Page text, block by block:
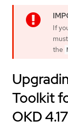
If
the
Toolkit
OKD 4.17